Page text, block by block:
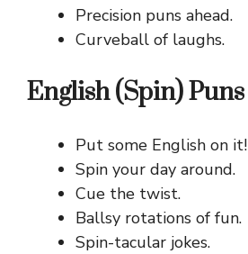
Precision puns ahead.
Curveball of laughs.
English (Spin) Puns
Put some English on it!
Spin your day around.
Cue the twist.
Ballsy rotations of fun.
Spin-tacular jokes.